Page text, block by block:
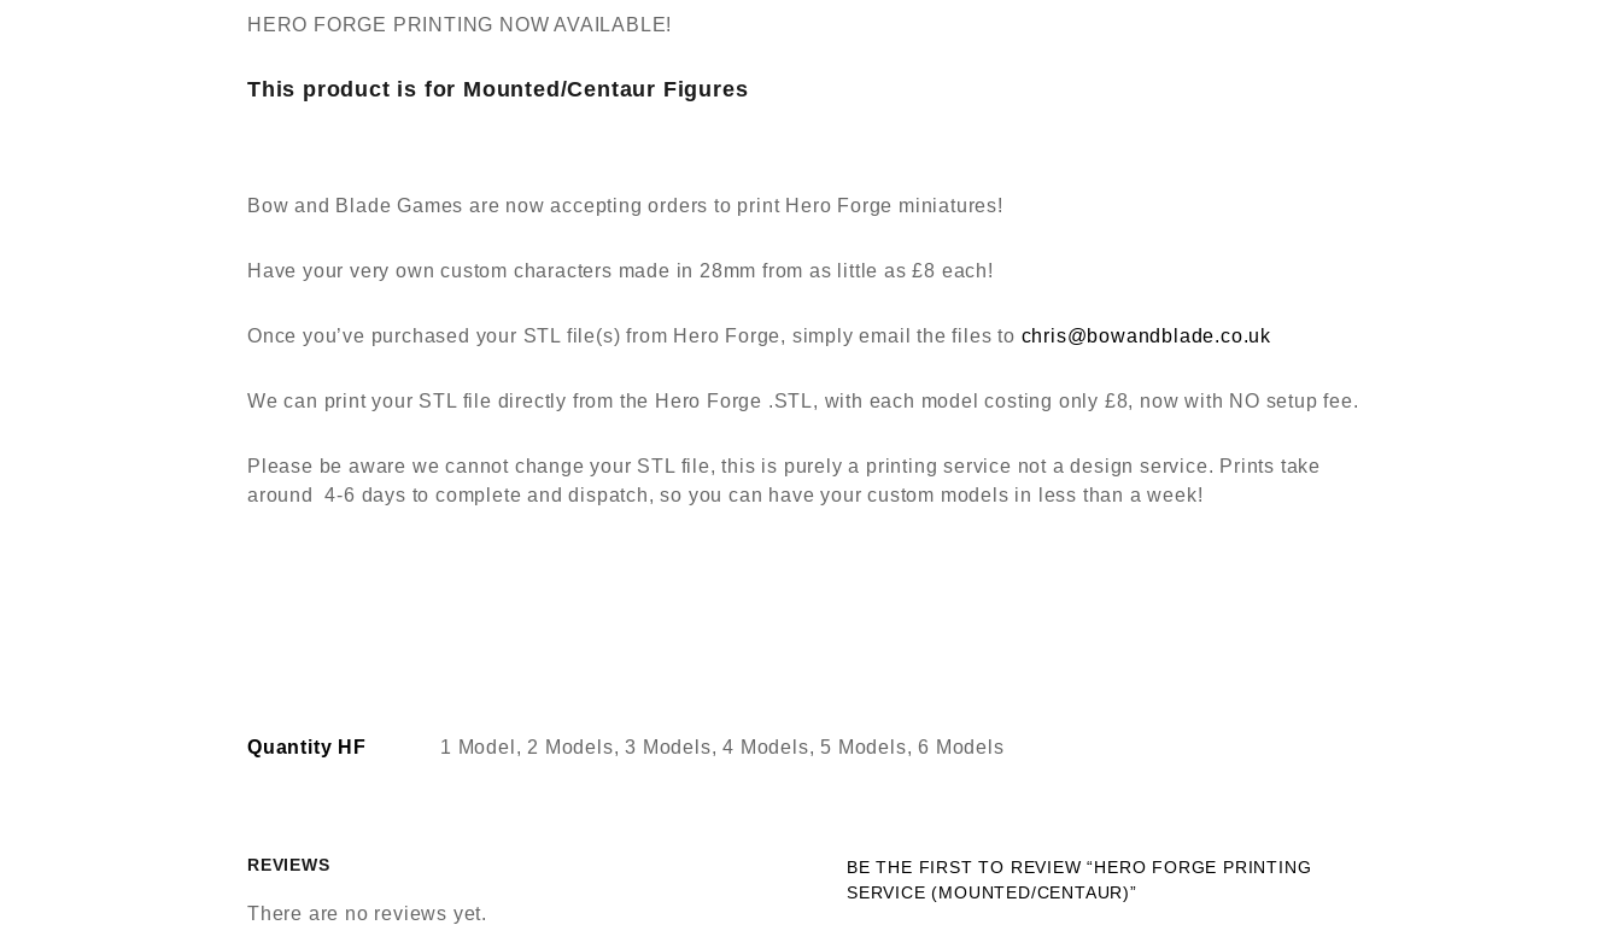
HERO FORGE PRINTING NOW AVAILABLE!
This product is for Mounted/Centaur Figures
Bow and Blade Games are now accepting orders to print Hero Forge miniatures!
Have your very own custom characters made in 28mm from as little as £8 each!
Once you’ve purchased your STL file(s) from Hero Forge, simply email the files to chris@bowandblade.co.uk
We can print your STL file directly from the Hero Forge .STL, with each model costing only £8, now with NO setup fee.
Please be aware we cannot change your STL file, this is purely a printing service not a design service. Prints take
around 4-6 days to complete and dispatch, so you can have your custom models in less than a week!
Quantity HF 1 Model, 2 Models, 3 Models, 4 Models, 5 Models, 6 Models
REVIEWS
There are no reviews yet.
BE THE FIRST TO REVIEW “HERO FORGE PRINTING
SERVICE (MOUNTED/CENTAUR)”